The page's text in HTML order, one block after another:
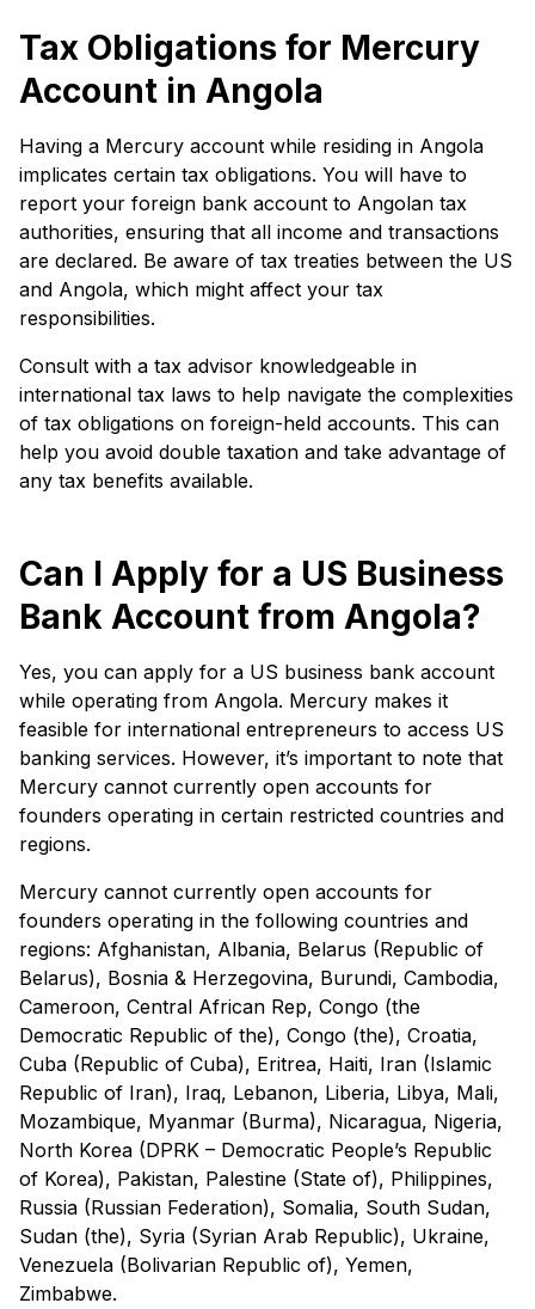
Tax Obligations for Mercury
Account in Angola
Having a Mercury account while residing in Angola
implicates certain tax obligations. You will have to
report your foreign bank account to Angolan tax
authorities, ensuring that all income and transactions
are declared. Be aware of tax treaties between the US
and Angola, which might affect your tax
responsibilities.
Consult with a tax advisor knowledgeable in
international tax laws to help navigate the complexities
of tax obligations on foreign-held accounts. This can
help you avoid double taxation and take advantage of
any tax benefits available.
Can I Apply for a US Business
Bank Account from Angola?
Yes, you can apply for a US business bank account
while operating from Angola. Mercury makes it
feasible for international entrepreneurs to access US
banking services. However, it’s important to note that
Mercury cannot currently open accounts for
founders operating in certain restricted countries and
regions.
Mercury cannot currently open accounts for
founders operating in the following countries and
regions: Afghanistan, Albania, Belarus (Republic of
Belarus), Bosnia & Herzegovina, Burundi, Cambodia,
Cameroon, Central African Rep, Congo (the
Democratic Republic of the), Congo (the), Croatia,
Cuba (Republic of Cuba), Eritrea, Haiti, Iran (Islamic
Republic of Iran), Iraq, Lebanon, Liberia, Libya, Mali,
Mozambique, Myanmar (Burma), Nicaragua, Nigeria,
North Korea (DPRK – Democratic People’s Republic
of Korea), Pakistan, Palestine (State of), Philippines,
Russia (Russian Federation), Somalia, South Sudan,
Sudan (the), Syria (Syrian Arab Republic), Ukraine,
Venezuela (Bolivarian Republic of), Yemen,
Zimbabwe.